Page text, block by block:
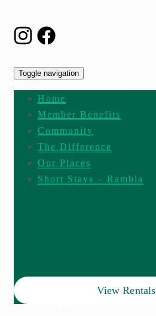
Toggle navigation
Home
Member Benefits
Community
The Difference
Our Places
Short Stays – Rambla
View Rentals